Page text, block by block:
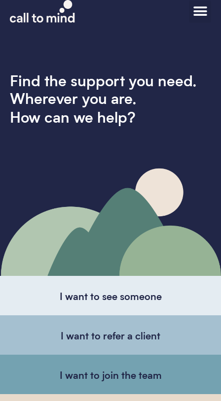
Find the support you need.
Wherever you are.
How can we help?
I want to see someone
I want to refer a client
I want to join the team